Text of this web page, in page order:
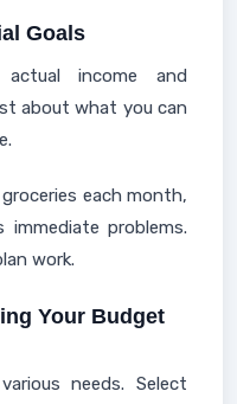
Goals
income and
about what you can
each month,
problems.
work.
Your Budget
needs. Select